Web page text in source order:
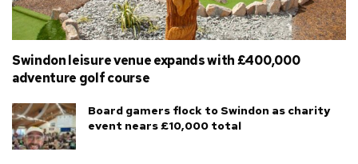
Swindon leisure venue expands with £400,000
adventure golf course
Board gamers flock to Swindon as charity
event nears £10,000 total